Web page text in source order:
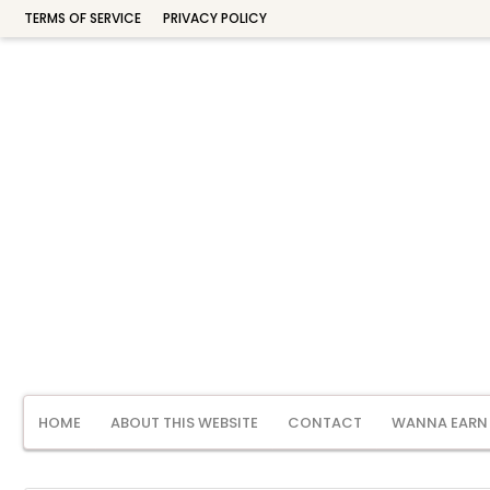
TERMS OF SERVICE PRIVACY POLICY
HOME ABOUT THIS WEBSITE CONTACT WANNA